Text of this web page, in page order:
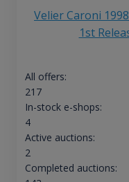
Velier Caroni
1st
All offers:
217
In-stock e-shops:
4
Active auctions:
2
Completed auctions: